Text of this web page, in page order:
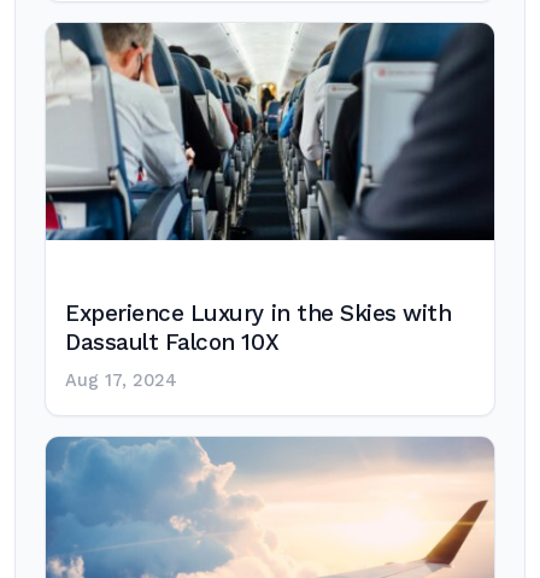
Experience Luxury in the Skies with
Dassault Falcon 10X
Aug 17, 2024